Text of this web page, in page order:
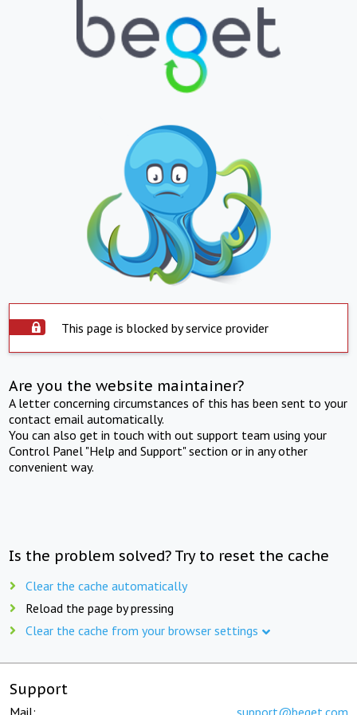
This page is blocked by service provider
Are you the website maintainer?
A letter concerning circumstances of this has been sent to your
contact email automatically.
You can also get in touch with out support team using your
Control Panel "Help and Support" section or in any other
convenient way.
Is the problem solved? Try to reset the cache
Clear the cache automatically
Reload the page by pressing
Clear the cache from your browser settings
Support
Mail: support@beget.com